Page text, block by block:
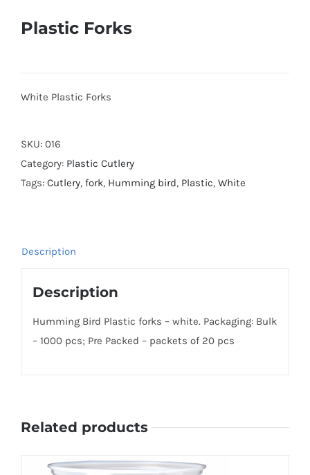
Plastic Forks
White Plastic Forks
SKU: 016
Category: Plastic Cutlery
Tags: Cutlery, fork, Humming bird, Plastic, White
Description
Description
Humming Bird Plastic forks – white. Packaging: Bulk
– 1000 pcs; Pre Packed – packets of 20 pcs
Related products